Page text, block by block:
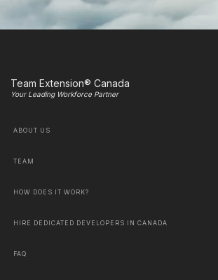
Team Extension® Canada
Your Leading Workforce Partner
ABOUT US
TEAM
HOW DOES IT WORK?
HIRE DEDICATED DEVELOPERS IN CANADA
FAQ